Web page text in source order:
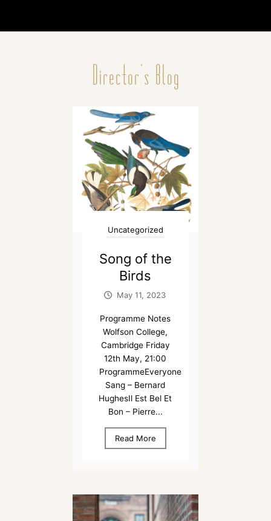
Director's Blog
Uncategorized
Song of the
Birds
May 11, 2023
Programme Notes
Wolfson College,
Cambridge Friday
12th May, 21:00
ProgrammeEveryone
Sang – Bernard
HughesIl Est Bel Et
Bon – Pierre...
Read More